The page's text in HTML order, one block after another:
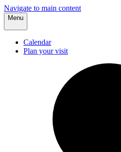
Navigate to main content
Menu
Calendar
Plan your visit